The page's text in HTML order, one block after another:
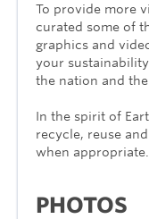
To provide more
curated some of
graphics and
your
the nation and the
In the spirit of
recycle, reuse
when
PHOTOS